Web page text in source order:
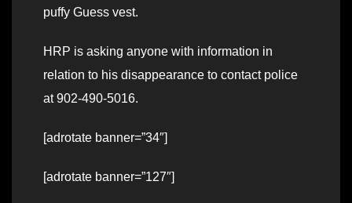
puffy Guess vest.
HRP is asking anyone with information in
relation to his disappearance to contact police
at 902-490-5016.
[adrotate banner=”34″]
[adrotate banner=”127″]